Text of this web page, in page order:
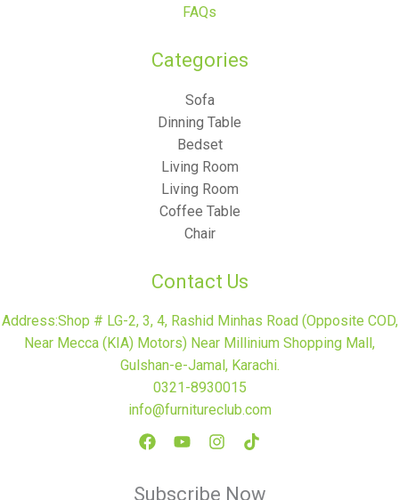
FAQs
Categories​
Sofa
Dinning Table
Bedset
Living Room
Living Room
Coffee Table
Chair
Contact Us
Address:Shop # LG-2, 3, 4, Rashid Minhas Road (Opposite COD,
Near Mecca (KIA) Motors) Near Millinium Shopping Mall,
Gulshan-e-Jamal, Karachi.
0321-8930015
info@furnitureclub.com
Subscribe Now